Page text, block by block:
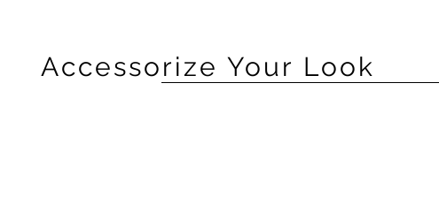
Accessorize Your Look